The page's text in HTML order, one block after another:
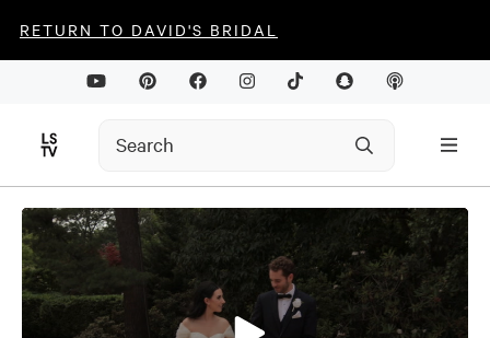
RETURN TO DAVID'S BRIDAL